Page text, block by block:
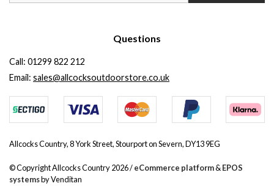
Questions
Call: 01299 822 212
Email: sales@allcocksoutdoorstore.co.uk
Allcocks Country, 8 York Street, Stourport on Severn, DY13 9EG
© Copyright Allcocks Country 2026 /eCommerce platform&EPOS
systemsby Venditan